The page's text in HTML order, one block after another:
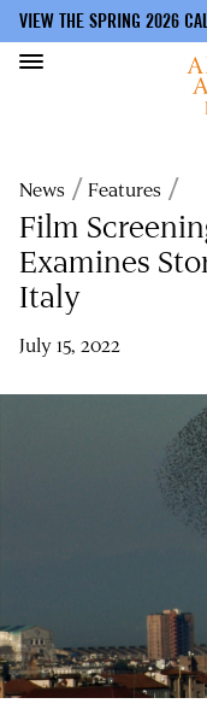
main
content
VIEW THE SPRING 2026
Breadcrumb
News Features
Film
Examines
Italy
July 15, 2022